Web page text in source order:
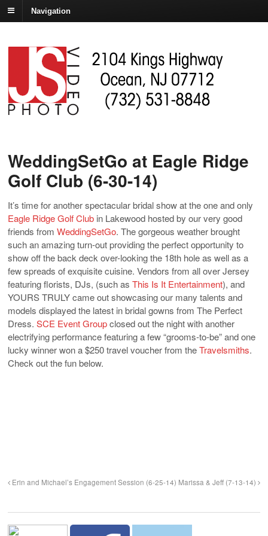
Navigation
WeddingSetGo at Eagle Ridge
Golf Club (6-30-14)
It’s time for another spectacular bridal show at the one and only
Eagle Ridge Golf Club in Lakewood hosted by our very good
friends from WeddingSetGo. The gorgeous weather brought
such an amazing turn-out providing the perfect opportunity to
show off the back deck over-looking the 18th hole as well as a
few spreads of exquisite cuisine. Vendors from all over Jersey
featuring florists, DJs, (such as This Is It Entertainment), and
YOURS TRULY came out showcasing our many talents and
models displayed the latest in bridal gowns from The Perfect
Dress. SCE Event Groupclosed out the night with another
electrifying performance featuring a few “grooms-to-be” and one
lucky winner won a $250 travel voucher from theTravelsmiths.
Check out the fun below.
Erin and Michael’s Engagement Session (6-25-14) Marissa & Jeff (7-13-14)